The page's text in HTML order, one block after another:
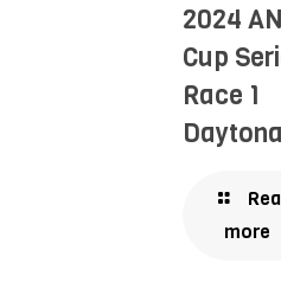
2024
Cup
Race 1
Daytona
more